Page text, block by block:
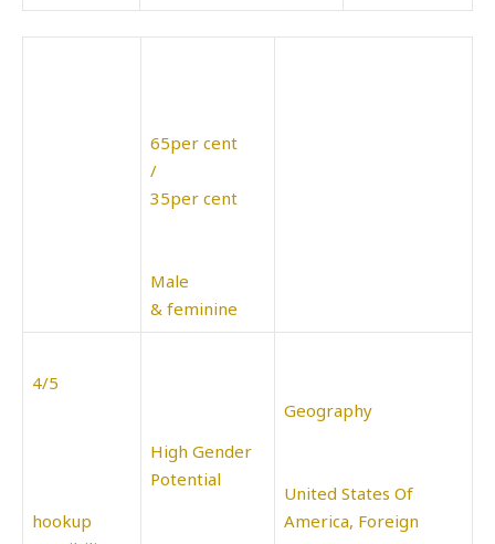
65per cent
/
35per cent
Male
& feminine
4/5
hookup
High Gender
Potential
Geography
United States Of
America, Foreign